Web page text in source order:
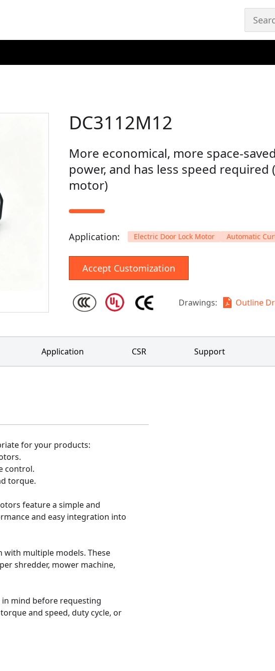
DC3112M12
More economical, more space-
power, and has less speed required
motor)
Application: Electric Door Lock Motor Automatic
Accept Customization
Drawings: Outline
Application CSR Support
for your products:
control.
torque.
feature a simple and
and easy integration into
with multiple models. These
shredder, mower machine,
mind before requesting
and speed, duty cycle, or